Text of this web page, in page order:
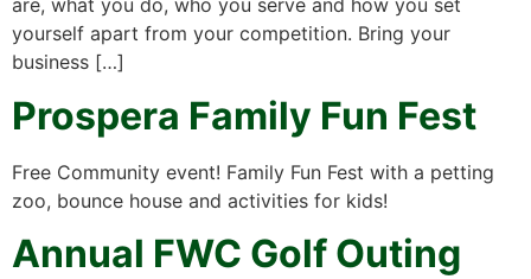
are, what you do, who you serve and how you set
yourself apart from your competition. Bring your
business […]
Prospera Family Fun Fest
Free Community event! Family Fun Fest with a petting
zoo, bounce house and activities for kids!
Annual FWC Golf Outing